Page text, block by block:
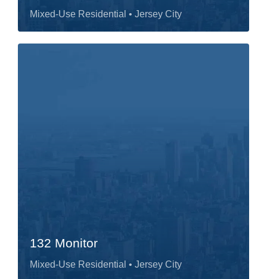
Mixed-Use Residential • Jersey City
132 Monitor
Mixed-Use Residential • Jersey City